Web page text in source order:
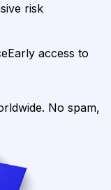
risk
Early access to
No spam,